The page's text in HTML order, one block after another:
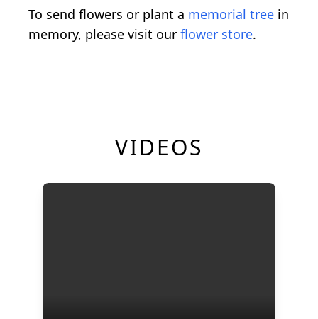
To send flowers or plant a memorial tree in
memory, please visit our flower store.
VIDEOS